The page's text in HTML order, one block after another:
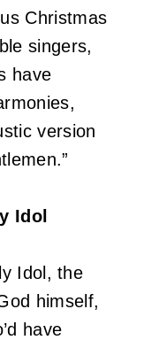
Christmas
singers,
have
version
Idol
Idol, the
himself,
have